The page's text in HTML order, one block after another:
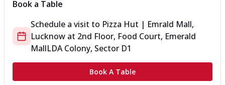
Book a Table
Schedule a visit to Pizza Hut | Emrald Mall,
Lucknow at 2nd Floor, Food Court, Emerald
MallLDA Colony, Sector D1
Book A Table